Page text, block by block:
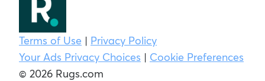
Terms of Use | Privacy Policy
Your Ads Privacy Choices | Cookie Preferences
© 2026 Rugs.com